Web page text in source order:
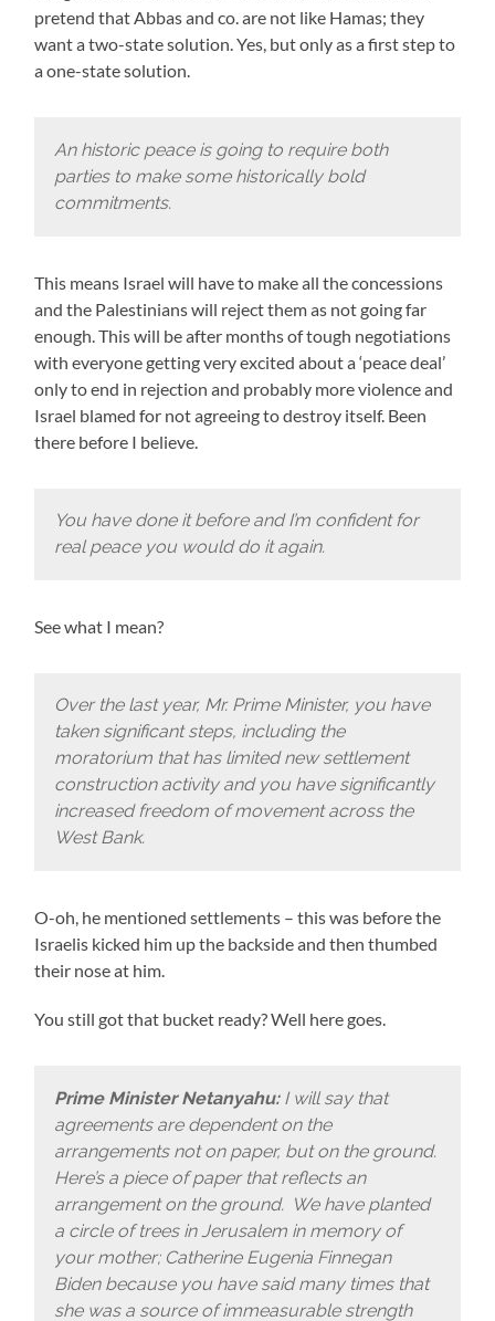
pretend that Abbas and co. are not like Hamas; they
want a two-state solution. Yes, but only as a first step to
a one-state solution.
An historic peace is going to require both
parties to make some historically bold
commitments.
This means Israel will have to make all the concessions
and the Palestinians will reject them as not going far
enough. This will be after months of tough negotiations
with everyone getting very excited about a ‘peace deal’
only to end in rejection and probably more violence and
Israel blamed for not agreeing to destroy itself. Been
there before I believe.
You have done it before and I’m confident for
real peace you would do it again.
See what I mean?
Over the last year, Mr. Prime Minister, you have
taken significant steps, including the
moratorium that has limited new settlement
construction activity and you have significantly
increased freedom of movement across the
West Bank.
O-oh, he mentioned settlements – this was before the
Israelis kicked him up the backside and then thumbed
their nose at him.
You still got that bucket ready? Well here goes.
Prime Minister Netanyahu:I will say that
agreements are dependent on the
arrangements not on paper, but on the ground.
Here’s a piece of paper that reflects an
arrangement on the ground. We have planted
a circle of trees in Jerusalem in memory of
your mother; Catherine Eugenia Finnegan
Biden because you have said many times that
she was a source of immeasurable strength